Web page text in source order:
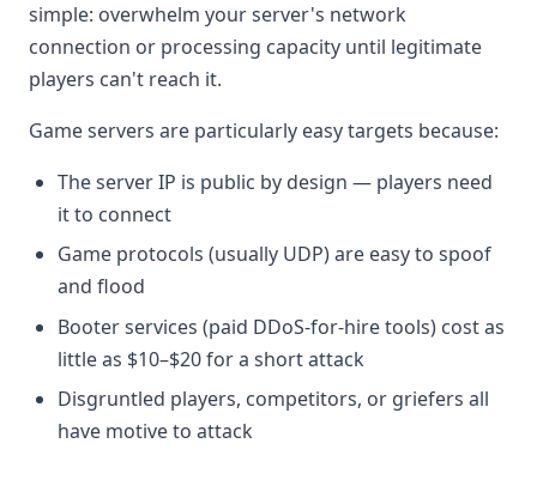
simple: overwhelm your server's network
connection or processing capacity until legitimate
players can't reach it.
Game servers are particularly easy targets because:
The server IP is public by design — players need
it to connect
Game protocols (usually UDP) are easy to spoof
and flood
Booter services (paid DDoS-for-hire tools) cost as
little as $10–$20 for a short attack
Disgruntled players, competitors, or griefers all
have motive to attack